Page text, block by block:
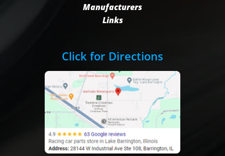
Manufacturers
Links
Click for Directions